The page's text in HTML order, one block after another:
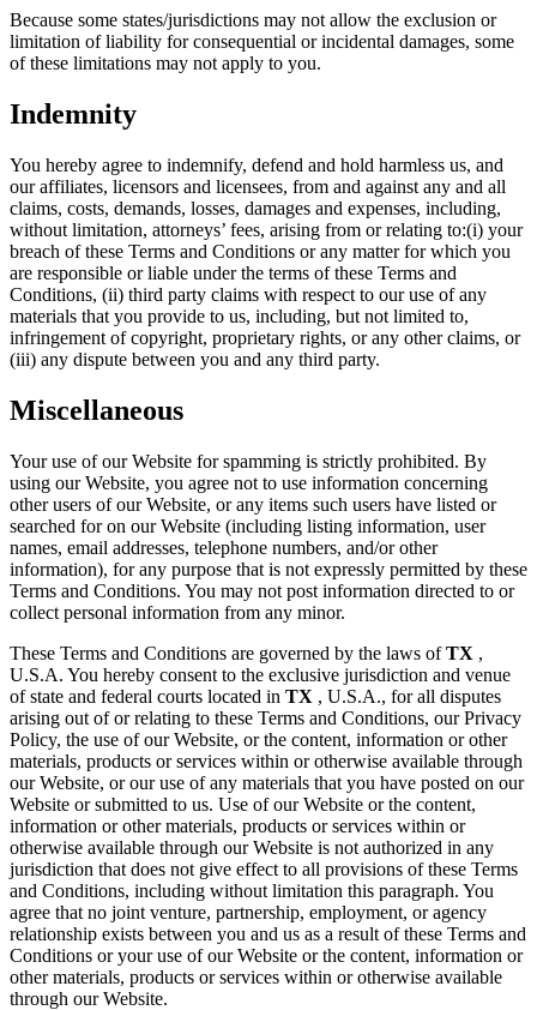
Because some states/jurisdictions may not allow the exclusion or
limitation of liability for consequential or incidental damages, some
of these limitations may not apply to you.
Indemnity
You hereby agree to indemnify, defend and hold harmless us, and
our affiliates, licensors and licensees, from and against any and all
claims, costs, demands, losses, damages and expenses, including,
without limitation, attorneys’ fees, arising from or relating to:(i) your
breach of these Terms and Conditions or any matter for which you
are responsible or liable under the terms of these Terms and
Conditions, (ii) third party claims with respect to our use of any
materials that you provide to us, including, but not limited to,
infringement of copyright, proprietary rights, or any other claims, or
(iii) any dispute between you and any third party.
Miscellaneous
Your use of our Website for spamming is strictly prohibited. By
using our Website, you agree not to use information concerning
other users of our Website, or any items such users have listed or
searched for on our Website (including listing information, user
names, email addresses, telephone numbers, and/or other
information), for any purpose that is not expressly permitted by these
Terms and Conditions. You may not post information directed to or
collect personal information from any minor.
These Terms and Conditions are governed by the laws ofTX ,
U.S.A. You hereby consent to the exclusive jurisdiction and venue
of state and federal courts located in TX , U.S.A., for all disputes
arising out of or relating to these Terms and Conditions, our Privacy
Policy, the use of our Website, or the content, information or other
materials, products or services within or otherwise available through
our Website, or our use of any materials that you have posted on our
Website or submitted to us. Use of our Website or the content,
information or other materials, products or services within or
otherwise available through our Website is not authorized in any
jurisdiction that does not give effect to all provisions of these Terms
and Conditions, including without limitation this paragraph. You
agree that no joint venture, partnership, employment, or agency
relationship exists between you and us as a result of these Terms and
Conditions or your use of our Website or the content, information or
other materials, products or services within or otherwise available
through our Website.